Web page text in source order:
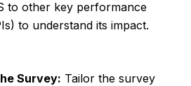
to other key performance
to understand its impact.
Survey: Tailor the survey